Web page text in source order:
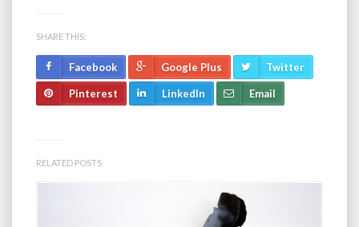
SHARE THIS:
Facebook Google Plus Twitter
Pinterest LinkedIn Email
RELATED POSTS